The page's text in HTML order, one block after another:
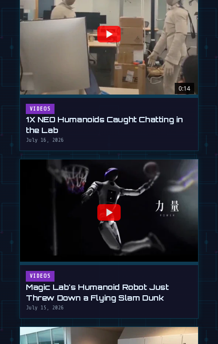
0:14
VIDEOS
1X NEO Humanoids Caught Chatting in
the Lab
July 16, 2026
VIDEOS
Magic Lab's Humanoid Robot Just
Threw Down a Flying Slam Dunk
July 15, 2026